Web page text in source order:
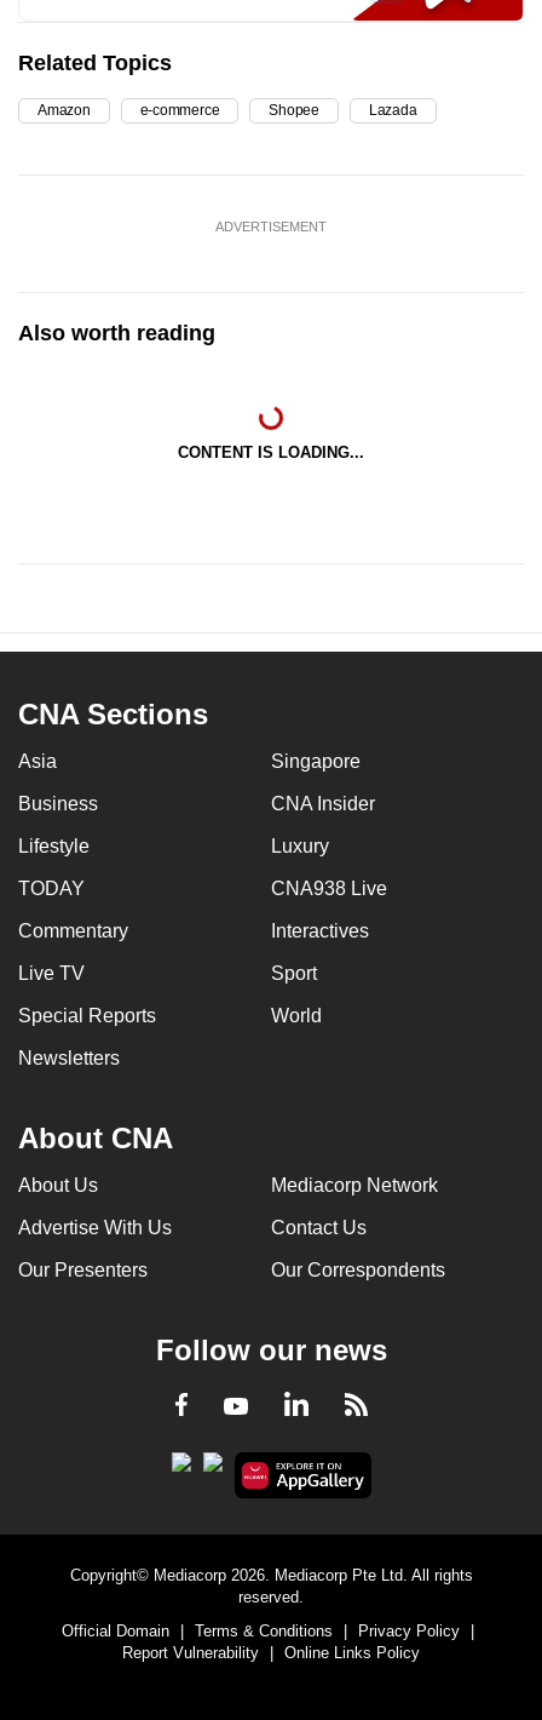
Related Topics
Amazon e-commerce Shopee Lazada
ADVERTISEMENT
Also worth reading
CONTENT IS LOADING...
CNA Sections
Asia Singapore
Business CNA Insider
Lifestyle Luxury
TODAY CNA938 Live
Commentary Interactives
Live TV Sport
Special Reports World
Newsletters
About CNA
About Us Mediacorp Network
Advertise With Us Contact Us
Our Presenters Our Correspondents
Follow our news
Facebook
YoutubeLinkedInRSS
Copyright© Mediacorp 2026. Mediacorp Pte Ltd. All rights
reserved.
Official Domain
Terms & Conditions Privacy Policy
Report Vulnerability
Online Links Policy